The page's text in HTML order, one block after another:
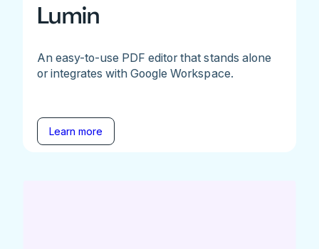
Lumin
An easy-to-use PDF editor that stands alone
or integrates with Google Workspace.
Learn more